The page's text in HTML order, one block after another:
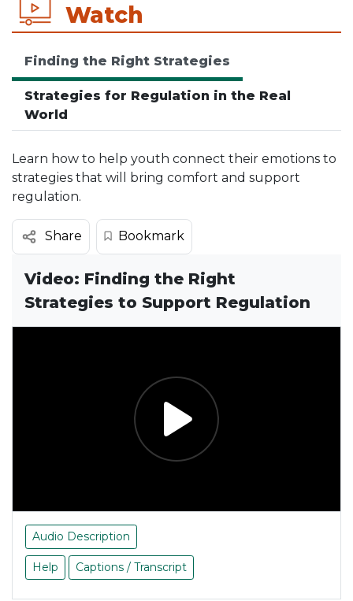
Watch
Finding the Right Strategies
Strategies for Regulation in the Real
World
Learn how to help youth connect their emotions to
strategies that will bring comfort and support
regulation.
Share Bookmark
Video: Finding the Right
Strategies to Support Regulation
Audio Description
Help Captions / Transcript